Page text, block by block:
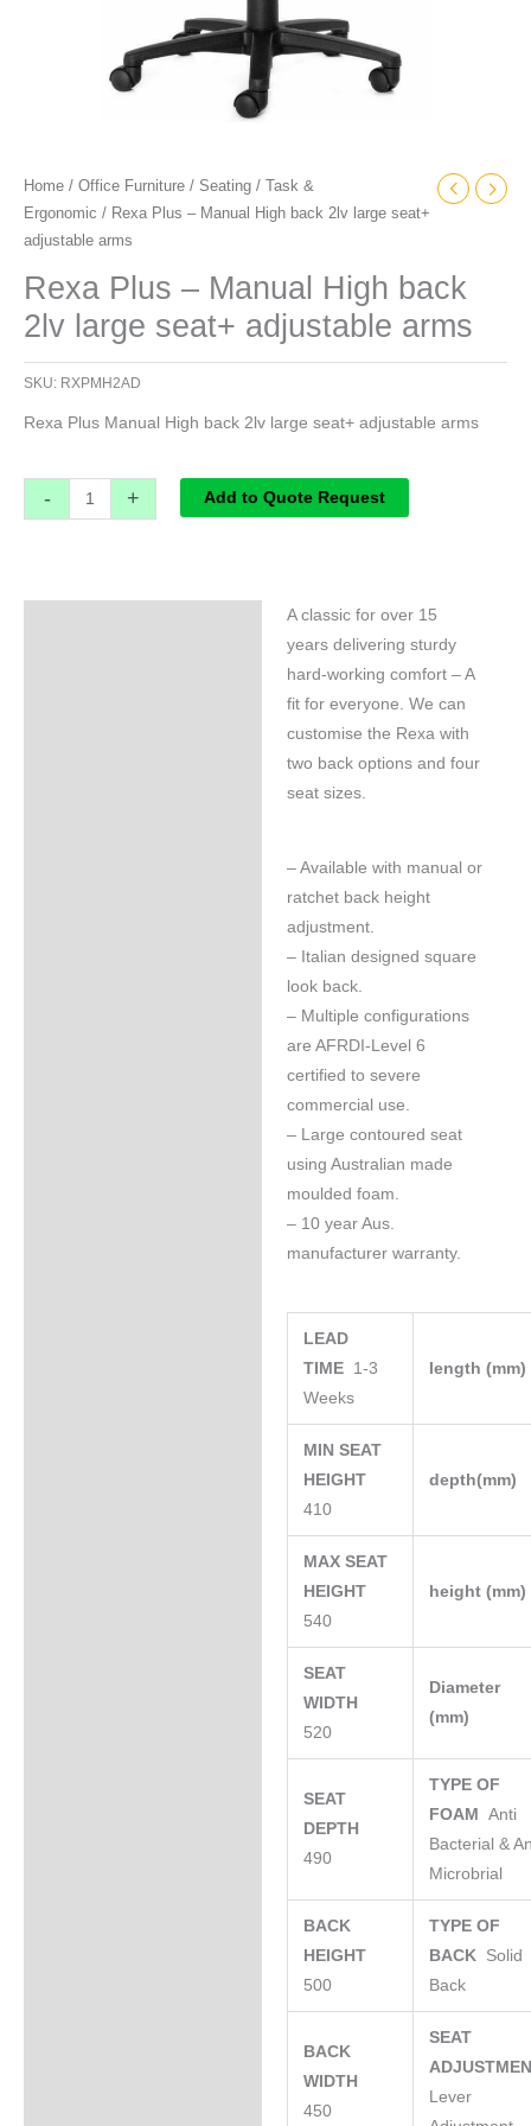
Home / Office Furniture / Seating / Task &
Ergonomic / Rexa Plus – Manual High back 2lv large seat+
adjustable arms
Rexa Plus – Manual High back
2lv large seat+ adjustable arms
SKU: RXPMH2AD
Rexa Plus Manual High back 2lv large seat+ adjustable arms
- + Add to Quote Request
A classic for over 15
years delivering sturdy
hard-working comfort – A
fit for everyone. We can
customise the Rexa with
two back options and four
seat sizes.
– Available with manual or
ratchet back height
adjustment.
– Italian designed square
look back.
– Multiple configurations
are AFRDI-Level 6
certified to severe
commercial use.
– Large contoured seat
using Australian made
moulded foam.
– 10 year Aus.
manufacturer warranty.
LEAD
TIME 1-3
Weeks
length (mm)
MIN SEAT
HEIGHT
410
depth(mm)
MAX SEAT
HEIGHT
540
height (mm)
SEAT
WIDTH
520
Diameter
(mm)
SEAT
DEPTH
490
TYPE OF
FOAMAnti
Bacterial &
Microbrial
BACK
HEIGHT
500
TYPE OF
BACK Solid
Back
BACK
WIDTH
450
SEAT
Lever